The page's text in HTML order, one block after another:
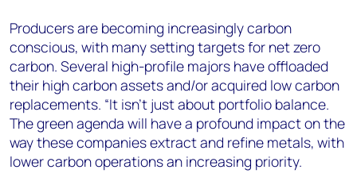
Producers are becoming increasingly carbon
conscious, with many setting targets for net zero
carbon. Several high-profile majors have offloaded
their high carbon assets and/or acquired low carbon
replacements. “It isn’t just about portfolio balance.
The green agenda will have a profound impact on the
way these companies extract and refine metals, with
lower carbon operations an increasing priority.